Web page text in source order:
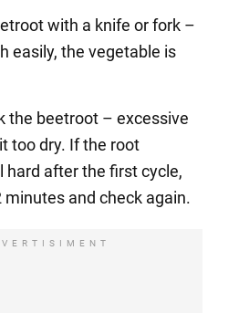
with a knife or fork –
easily, the vegetable is
the beetroot – excessive
too dry. If the root
hard after the first cycle,
minutes and check again.